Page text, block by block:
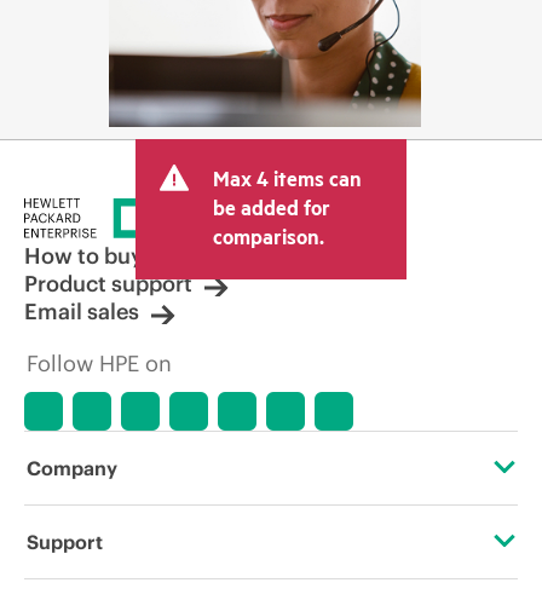
Max 4 items can
be added for
comparison.
How to buy
Product support
Email sales
Follow HPE on
Company
Support